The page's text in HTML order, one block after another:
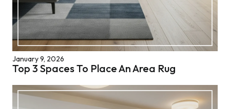
January 9, 2026
Top 3 Spaces To Place An Area Rug